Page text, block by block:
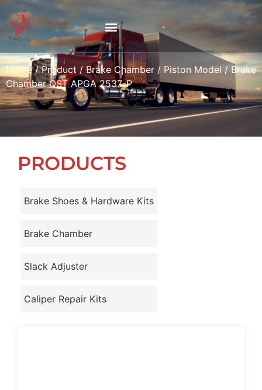
Home/Product /Brake Chamber / Piston Model / Brake
Chamber QST APGA 2537-P
PRODUCTS
Brake Shoes & Hardware Kits
Brake Chamber
Slack Adjuster
Caliper Repair Kits